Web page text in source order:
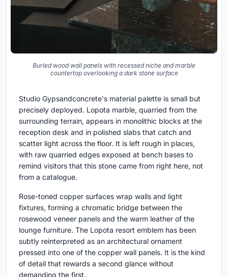
Burled wood wall panels with recessed niche and marble
countertop overlooking a dark stone surface
Studio Gypsandconcrete's material palette is small but
precisely deployed. Lopota marble, quarried from the
surrounding terrain, appears in monolithic blocks at the
reception desk and in polished slabs that catch and
scatter light across the floor. It is left rough in places,
with raw quarried edges exposed at bench bases to
remind visitors that this stone came from right here, not
from a catalogue.
Rose-toned copper surfaces wrap walls and light
fixtures, forming a chromatic bridge between the
rosewood veneer panels and the warm leather of the
lounge furniture. The Lopota resort emblem has been
subtly reinterpreted as an architectural ornament
pressed into one of the copper wall panels. It is the kind
of detail that rewards a second glance without
demanding the first.